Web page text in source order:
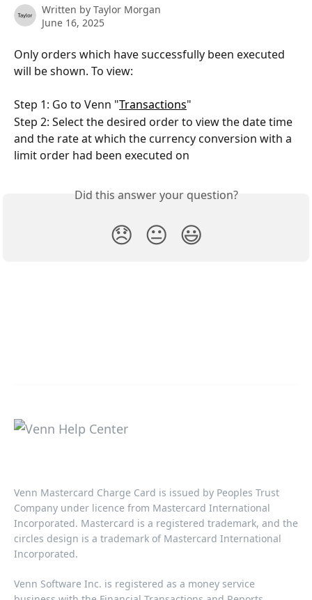
Written by Taylor Morgan
June 16, 2025
Only orders which have successfully been executed
will be shown. To view:
Step 1: Go to Venn "Transactions"
Step 2: Select the desired order to view the date time
and the rate at which the currency conversion with a
limit order had been executed on
Did this answer your question?
😞 😐 😃
Venn Mastercard Charge Card is issued by Peoples Trust
Company under licence from Mastercard International
Incorporated. Mastercard is a registered trademark, and the
circles design is a trademark of Mastercard International
Incorporated.​‍​
Venn Software Inc. is registered as a money service